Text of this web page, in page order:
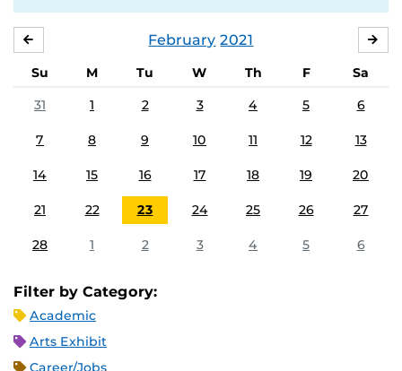
February 2021
Su M Tu W Th F
Sa
31
1 2 3 4 5 6
7 8 9 10 11 12 13
14 15 16 17 18 19 20
21 22 23 24 25 26 27
28 1 2 3 4 5 6
Filter by Category:
Academic
Arts Exhibit
Career/Jobs